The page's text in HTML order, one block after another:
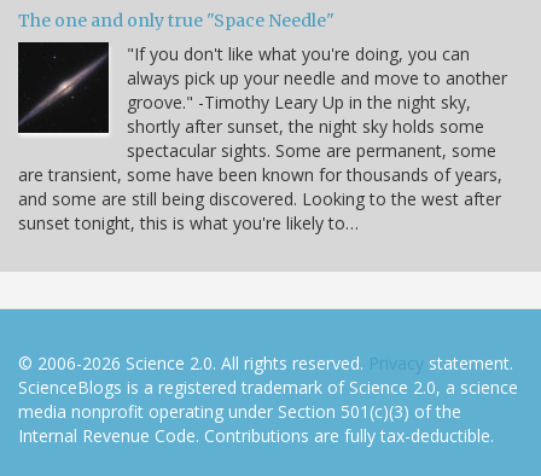
The one and only true "Space Needle"
"If you don't like what you're doing, you can
always pick up your needle and move to another
groove." -Timothy Leary Up in the night sky,
shortly after sunset, the night sky holds some
spectacular sights. Some are permanent, some
are transient, some have been known for thousands of years,
and some are still being discovered. Looking to the west after
sunset tonight, this is what you're likely to…
© 2006-2026 Science 2.0. All rights reserved. Privacy statement.
ScienceBlogs is a registered trademark of Science 2.0, a science
media nonprofit operating under Section 501(c)(3) of the
Internal Revenue Code. Contributions are fully tax-deductible.